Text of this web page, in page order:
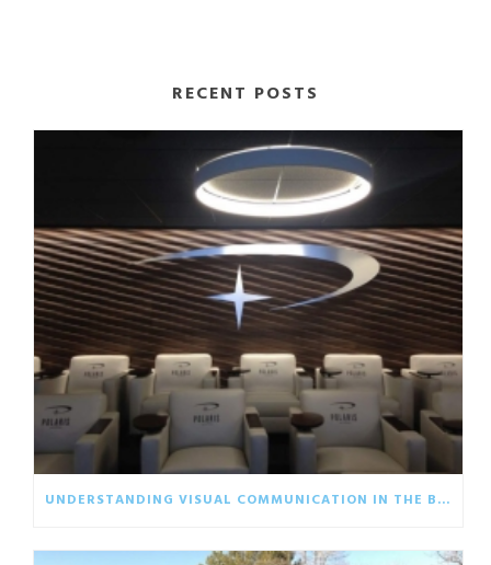
RECENT POSTS
UNDERSTANDING VISUAL COMMUNICATION IN THE BUSINESS WORLD